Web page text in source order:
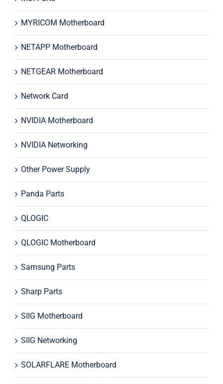
MYRICOM Motherboard
NETAPP Motherboard
NETGEAR Motherboard
Network Card
NVIDIA Motherboard
NVIDIA Networking
Other Power Supply
Panda Parts
QLOGIC
QLOGIC Motherboard
Samsung Parts
Sharp Parts
SIIG Motherboard
SIIG Networking
SOLARFLARE Motherboard